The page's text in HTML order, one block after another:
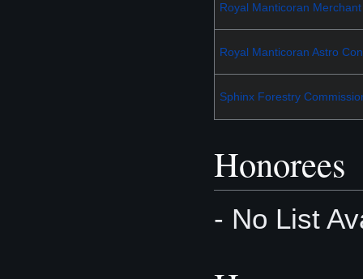
Royal Manticoran
Royal Manticoran Astro
Sphinx Forestry
Honorees
- No List